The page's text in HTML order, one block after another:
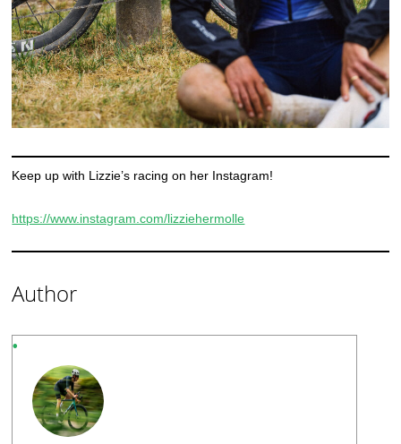
Keep up with Lizzie’s racing on her Instagram!
https://www.instagram.com/lizziehermolle
Author